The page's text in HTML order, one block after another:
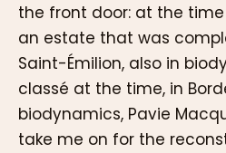
the front door: at the
an estate that was
Saint-Émilion, also in
classé at the time, in
biodynamics, Pavie
take me on for the